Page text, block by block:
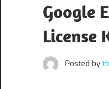
Google
License
Posted by